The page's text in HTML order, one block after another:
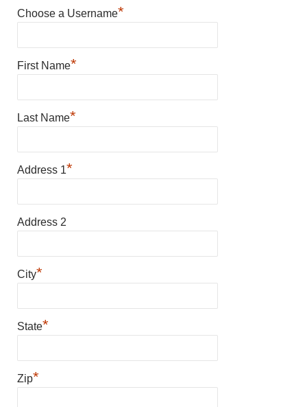
Choose a Username*
First Name*
Last Name*
Address 1*
Address 2
City*
State*
Zip*